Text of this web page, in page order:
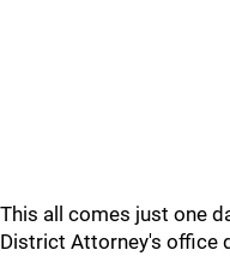
This all comes just one
District Attorney's office